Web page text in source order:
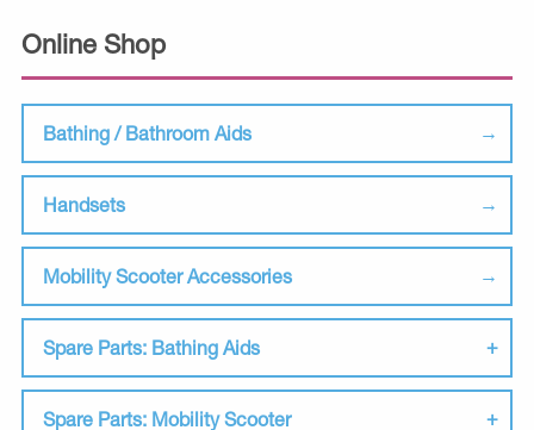
Online Shop
Bathing / Bathroom Aids
Handsets
Mobility Scooter Accessories
Spare Parts: Bathing Aids
Spare Parts: Mobility Scooter